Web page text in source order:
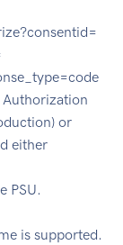
Authorization
or
either
PSU.
is supported.